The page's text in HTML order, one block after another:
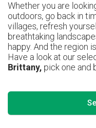
Whether you are
outdoors, go back in
villages, refresh
breathtaking
happy. And the region
Have a look at our
Brittany, pick one and